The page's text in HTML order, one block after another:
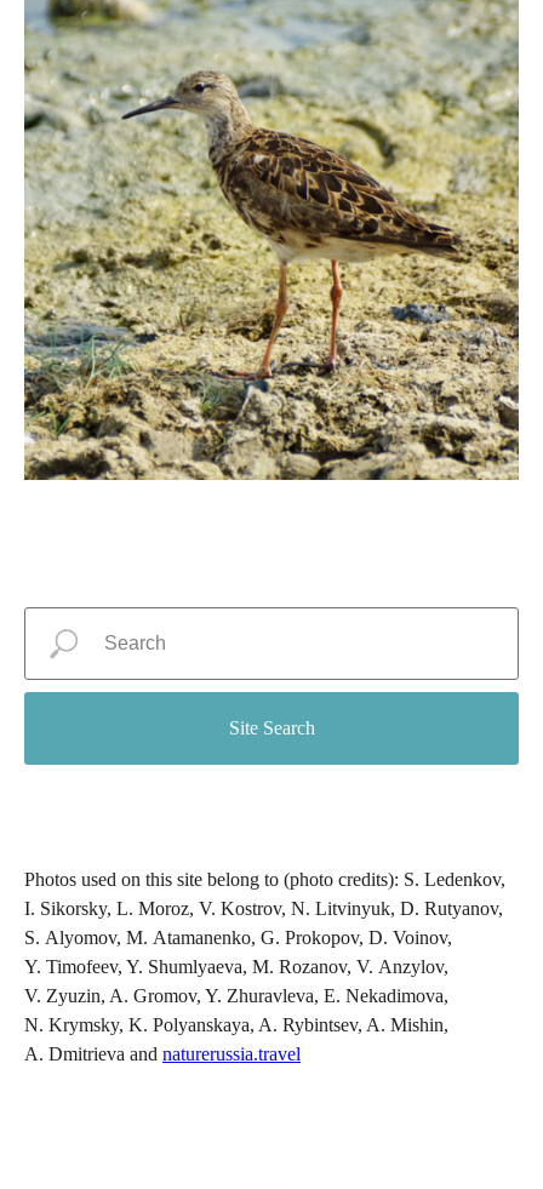
Site Search
Photos used on this site belong to (photo credits): S. Ledenkov,
I. Sikorsky, L. Moroz, V. Kostrov, N. Litvinyuk, D. Rutyanov,
S. Alyomov, M. Atamanenko, G. Prokopov, D. Voinov,
Y. Timofeev, Y. Shumlyaeva, M. Rozanov, V. Anzylov,
V. Zyuzin, A. Gromov, Y. Zhuravleva, E. Nekadimova,
N. Krymsky, K. Polyanskaya, A. Rybintsev, A. Mishin,
A. Dmitrieva and naturerussia.travel